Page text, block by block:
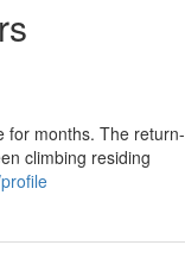
for months. The return-
climbing residing